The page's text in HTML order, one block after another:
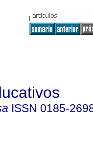
ISSN 0185-